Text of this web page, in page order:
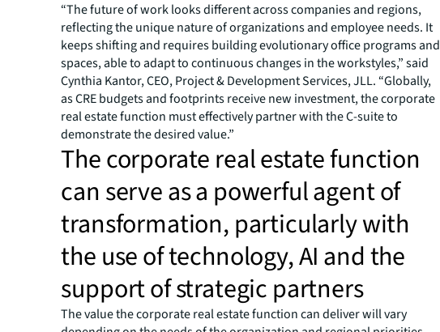
“The future of work looks different across companies and regions,
reflecting the unique nature of organizations and employee needs. It
keeps shifting and requires building evolutionary office programs and
spaces, able to adapt to continuous changes in the workstyles,” said
Cynthia Kantor, CEO, Project & Development Services, JLL. “Globally,
as CRE budgets and footprints receive new investment, the corporate
real estate function must effectively partner with the C-suite to
demonstrate the desired value.”
The corporate real estate function
can serve as a powerful agent of
transformation, particularly with
the use of technology, AI and the
support of strategic partners
The value the corporate real estate function can deliver will vary